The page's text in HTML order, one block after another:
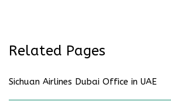
Related Pages
Sichuan Airlines Dubai Office in UAE